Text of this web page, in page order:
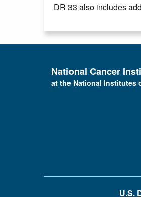
DR 33 also includes
National Cancer
at the National Institutes
U.S.